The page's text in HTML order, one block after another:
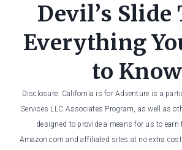
Devil’s
Everything
to Know
Disclosure: California is for Adventure is a
Services LLC Associates Program, as well as
designed to provide a means for us to
Amazon.com and affiliated sites at no extra cost